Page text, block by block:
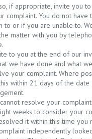
if appropriate, invite you
complaint. You do not
to or if you are unable to.
matter with you by
to you at the end of our
we have done and what
your complaint. Where
within 21 days of the
resolve your complaint
weeks to consider your
it within this time you
independently